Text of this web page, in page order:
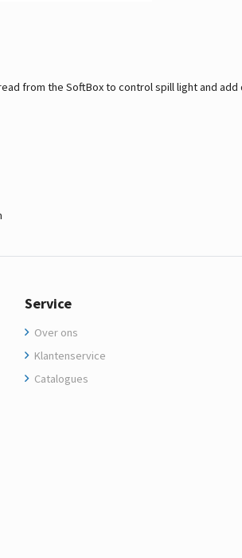
from the SoftBox to control spill light and add
Service
Over ons
Klantenservice
Catalogues